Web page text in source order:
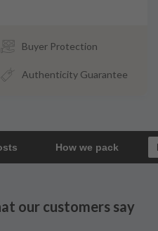
Buyer Protection
Authenticity Guarantee
How we pack
our customers say